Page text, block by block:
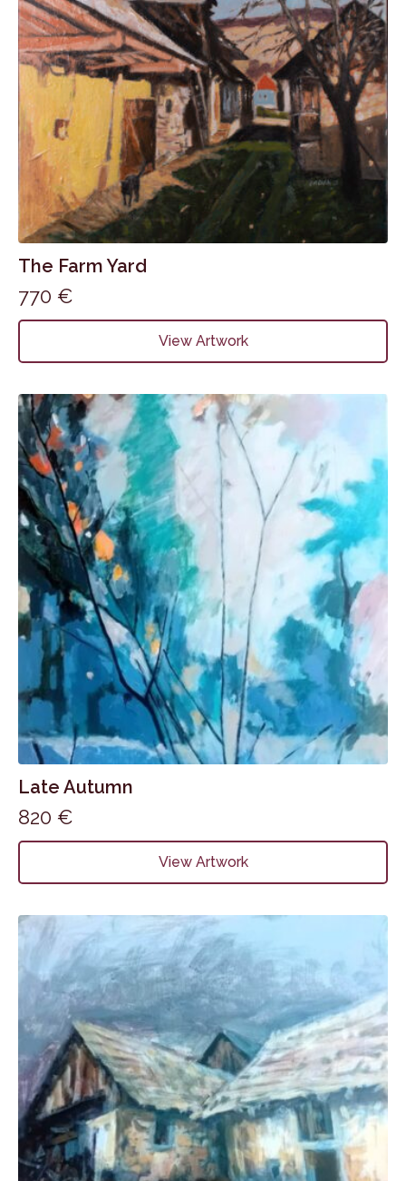
The Farm Yard
770 €
View Artwork
Late Autumn
820 €
View Artwork